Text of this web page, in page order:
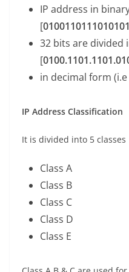
IP address in
[
32 bits are divided
[
in decimal form (i.e
IP Address Classification
It is divided into 5 classes
Class A
Class B
Class C
Class D
Class E